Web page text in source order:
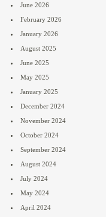
June 2026
February 2026
January 2026
August 2025
June 2025
May 2025
January 2025
December 2024
November 2024
October 2024
September 2024
August 2024
July 2024
May 2024
April 2024